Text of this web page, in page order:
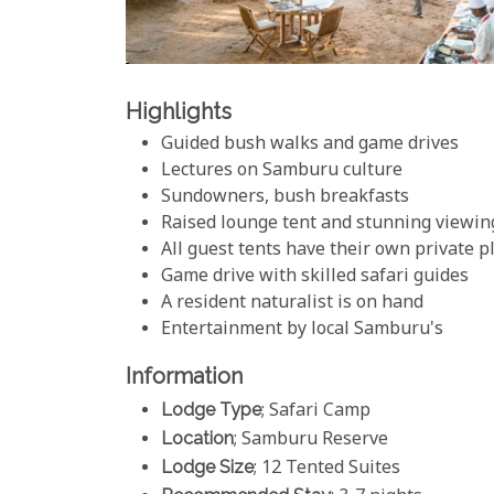
Highlights
Guided bush walks and game drives
Lectures on Samburu culture
Sundowners, bush breakfasts
Raised lounge tent and stunning
All guest tents have their own private
Game drive with skilled safari guides
A resident naturalist is on hand
Entertainment by local Samburu's
Information
Lodge Type; Safari Camp
Location; Samburu Reserve
Lodge Size; 12 Tented Suites